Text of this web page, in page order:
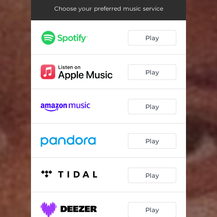
Drums Without Bottom 04:29
Sunday Morning (feat. Andrea Martin)
Choose your preferred music service
Play
Play
Play
Play
Play
Play